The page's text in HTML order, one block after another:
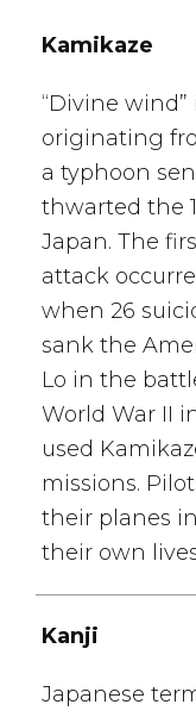
Kamikaze
“Divine
originating
a typhoon
thwarted the
Japan. The
attack
when 26
sank the
Lo in the
World War II
used
missions.
their planes
their own
Kanji
Japanese